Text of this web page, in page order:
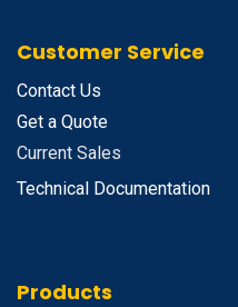
Customer Service
Contact Us
Get a Quote
Current Sales
Technical Documentation
Products